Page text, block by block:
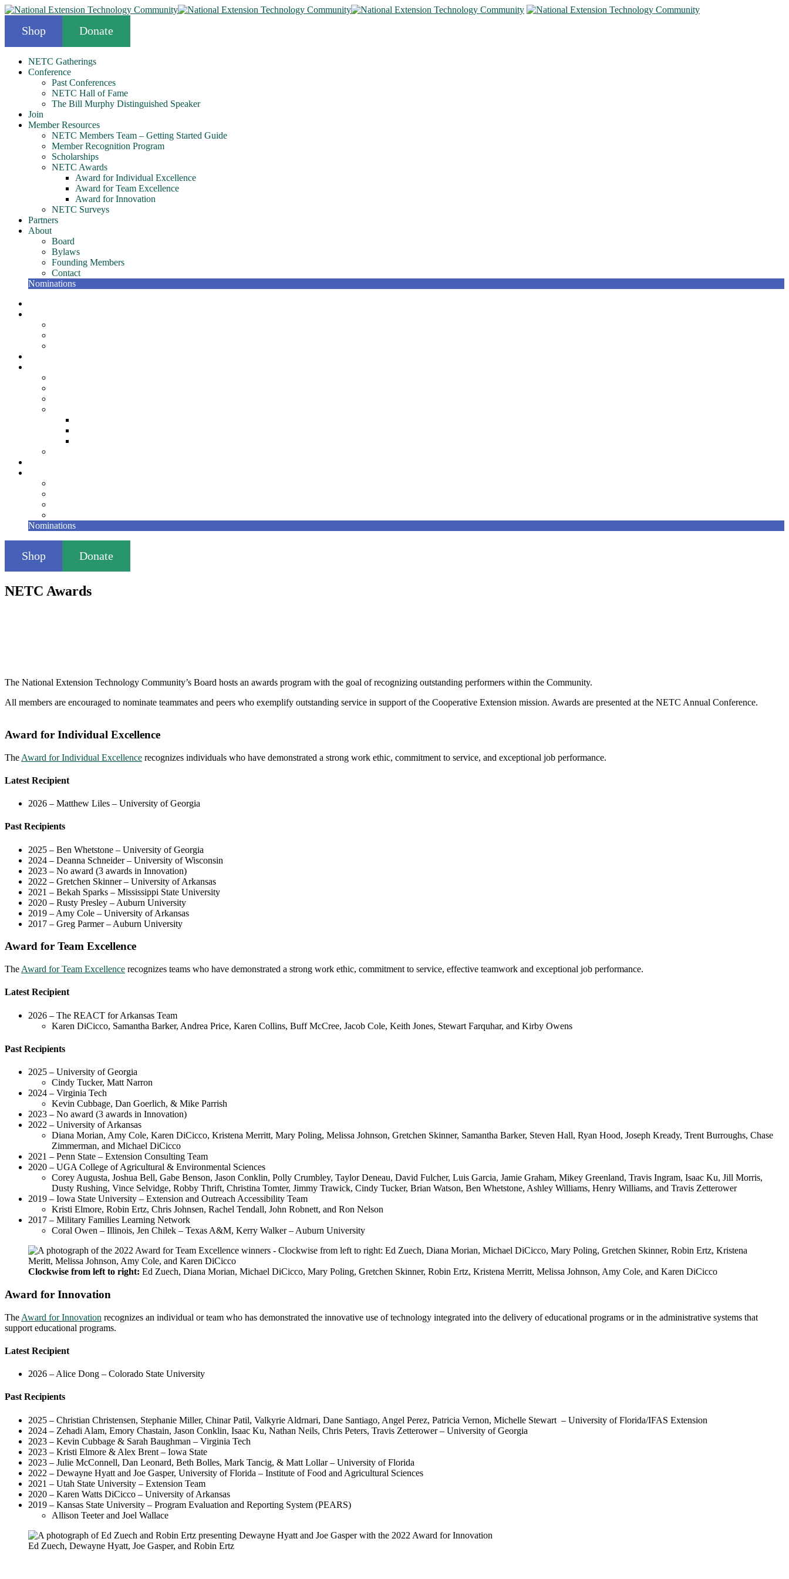
Shop Donate
NETC Gatherings
Conference
Past Conferences
NETC Hall of Fame
The Bill Murphy Distinguished Speaker
Join
Member Resources
NETC Members Team – Getting Started Guide
Member Recognition Program
Scholarships
NETC Awards
Award for Individual Excellence
Award for Team Excellence
Award for Innovation
NETC Surveys
Partners
About
Board
Bylaws
Founding Members
Contact
Nominations
Nominations
Shop Donate
NETC Awards
The National Extension Technology Community’s Board hosts an awards program with the goal of recognizing outstanding performers within the Community.
All members are encouraged to nominate teammates and peers who exemplify outstanding service in support of the Cooperative Extension mission. Awards are presented at the NETC Annual Conference.
Award for Individual Excellence
The Award for Individual Excellence recognizes individuals who have demonstrated a strong work ethic, commitment to service, and exceptional job performance.
Latest Recipient
2026 – Matthew Liles – University of Georgia
Past Recipients
2025 – Ben Whetstone – University of Georgia
2024 – Deanna Schneider – University of Wisconsin
2023 – No award (3 awards in Innovation)
2022 – Gretchen Skinner – University of Arkansas
2021 – Bekah Sparks – Mississippi State University
2020 – Rusty Presley – Auburn University
2019 – Amy Cole – University of Arkansas
2017 – Greg Parmer – Auburn University
Award for Team Excellence
The Award for Team Excellence recognizes teams who have demonstrated a strong work ethic, commitment to service, effective teamwork and exceptional job performance.
Latest Recipient
2026 – The REACT for Arkansas Team
Karen DiCicco, Samantha Barker, Andrea Price, Karen Collins, Buff McCree, Jacob Cole, Keith Jones, Stewart Farquhar, and Kirby Owens
Past Recipients
2025 – University of Georgia
Cindy Tucker, Matt Narron
2024 – Virginia Tech
Kevin Cubbage, Dan Goerlich, & Mike Parrish
2023 – No award (3 awards in Innovation)
2022 – University of Arkansas
Diana Morian, Amy Cole, Karen DiCicco, Kristena Merritt, Mary Poling, Melissa Johnson, Gretchen Skinner, Samantha Barker, Steven Hall, Ryan Hood, Joseph Kready, Trent Burroughs, Chase
Zimmerman, and Michael DiCicco
2021 – Penn State – Extension Consulting Team
2020 – UGA College of Agricultural & Environmental Sciences
Corey Augusta, Joshua Bell, Gabe Benson, Jason Conklin, Polly Crumbley, Taylor Deneau, David Fulcher, Luis Garcia, Jamie Graham, Mikey Greenland, Travis Ingram, Isaac Ku, Jill Morris,
Dusty Rushing, Vince Selvidge, Robby Thrift, Christina Tomter, Jimmy Trawick, Cindy Tucker, Brian Watson, Ben Whetstone, Ashley Williams, Henry Williams, and Travis Zetterower
2019 – Iowa State University – Extension and Outreach Accessibility Team
Kristi Elmore, Robin Ertz, Chris Johnsen, Rachel Tendall, John Robnett, and Ron Nelson
2017 – Military Families Learning Network
Coral Owen – Illinois, Jen Chilek – Texas A&M, Kerry Walker – Auburn University
Clockwise from left to right: Ed Zuech, Diana Morian, Michael DiCicco, Mary Poling, Gretchen Skinner, Robin Ertz, Kristena Merritt, Melissa Johnson, Amy Cole, and Karen DiCicco
Award for Innovation
The Award for Innovation recognizes an individual or team who has demonstrated the innovative use of technology integrated into the delivery of educational programs or in the administrative systems that
support educational programs.
Latest Recipient
2026 – Alice Dong – Colorado State University
Past Recipients
2025 – Christian Christensen, Stephanie Miller, Chinar Patil, Valkyrie Aldrnari, Dane Santiago, Angel Perez, Patricia Vernon, Michelle Stewart – University of Florida/IFAS Extension
2024 – Zehadi Alam, Emory Chastain, Jason Conklin, Isaac Ku, Nathan Neils, Chris Peters, Travis Zetterower – University of Georgia
2023 – Kevin Cubbage & Sarah Baughman – Virginia Tech
2023 – Kristi Elmore & Alex Brent – Iowa State
2023 – Julie McConnell, Dan Leonard, Beth Bolles, Mark Tancig, & Matt Lollar – University of Florida
2022 – Dewayne Hyatt and Joe Gasper, University of Florida – Institute of Food and Agricultural Sciences
2021 – Utah State University – Extension Team
2020 – Karen Watts DiCicco – University of Arkansas
2019 – Kansas State University – Program Evaluation and Reporting System (PEARS)
Allison Teeter and Joel Wallace
Ed Zuech, Dewayne Hyatt, Joe Gasper, and Robin Ertz